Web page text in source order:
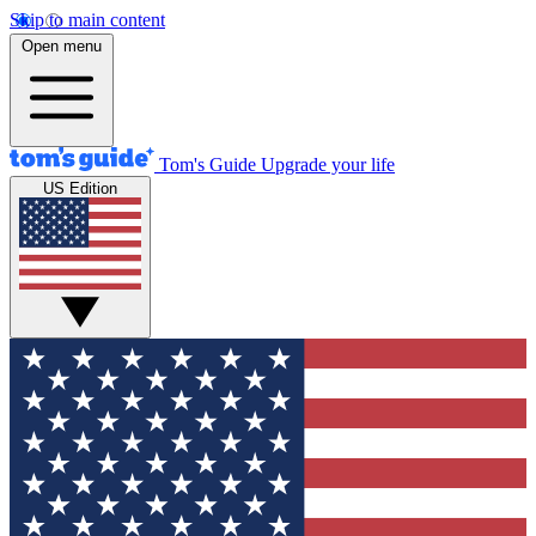
Skip to main content
Open menu
Tom's Guide Upgrade your life
US Edition